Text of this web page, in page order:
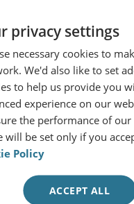
privacy settings
necessary cookies to
We'd also like to set
to help us provide you
experience on our
the performance of our
will be set only if you
Policy
ACCEPT ALL